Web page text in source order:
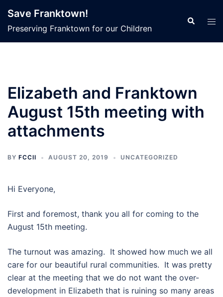
content
Save Franktown!
Preserving Franktown for our Children
Search
Elizabeth and Franktown
August 15th meeting with
attachments
BY FCCII AUGUST 20, 2019 UNCATEGORIZED
Hi Everyone,
First and foremost, thank you all for coming to the
August 15th meeting.
The turnout was amazing. It showed how much we all
care for our beautiful rural communities. It was pretty
clear at the meeting that we do not want the over-
development in Elizabeth that is ruining so many areas